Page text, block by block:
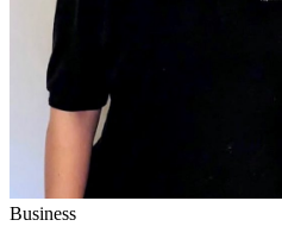
Business